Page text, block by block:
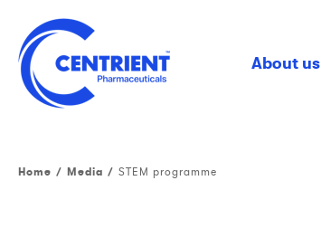
main
content
About us
Home Media STEM programme